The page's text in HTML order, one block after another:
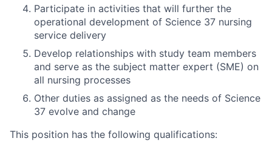
Participate in activities that will further the
operational development of Science 37 nursing
service delivery
Develop relationships with study team members
and serve as the subject matter expert (SME) on
all nursing processes
Other duties as assigned as the needs of Science
37 evolve and change
This position has the following qualifications: